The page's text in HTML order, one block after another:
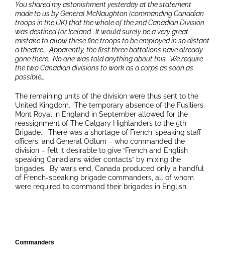
You shared my astonishment yesterday at the statement
made to us by General McNaughton (commanding Canadian
troops in the UK) that the whole of the 2nd Canadian Division
was destined for Iceland. It would surely be a very great
mistake to allow these fine troops to be employed in so distant
a theatre. Apparently, the first three battalions have already
gone there. No one was told anything about this. We require
the two Canadian divisions to work as a corps as soon as
possible…
The remaining units of the division were thus sent to the
United Kingdom. The temporary absence of the Fusiliers
Mont Royal in England in September allowed for the
reassignment of The Calgary Highlanders to the 5th
Brigade. There was a shortage of French-speaking staff
officers, and General Odlum – who commanded the
division – felt it desirable to give “French and English
speaking Canadians wider contacts” by mixing the
brigades. By war’s end, Canada produced only a handful
of French-speaking brigade commanders, all of whom
were required to command their brigades in English.
Commanders